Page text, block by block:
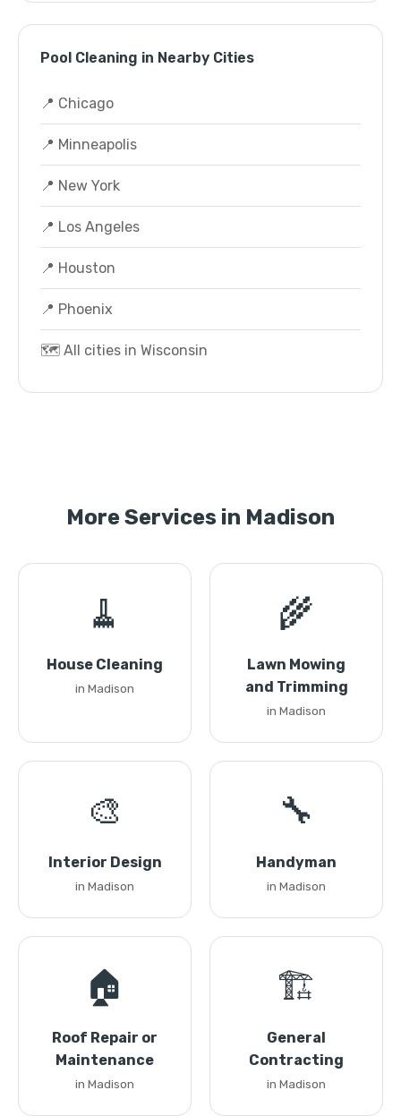
Pool Cleaning in Nearby Cities
📍 Chicago
📍 Minneapolis
📍 New York
📍 Los Angeles
📍 Houston
📍 Phoenix
🗺️ All cities in Wisconsin
More Services in Madison
🧹
House Cleaning
in Madison
🌾
Lawn Mowing
and Trimming
in Madison
🎨
Interior Design
in Madison
🔧
Handyman
in Madison
🏠
Roof Repair or
Maintenance
in Madison
🏗️
General
Contracting
in Madison